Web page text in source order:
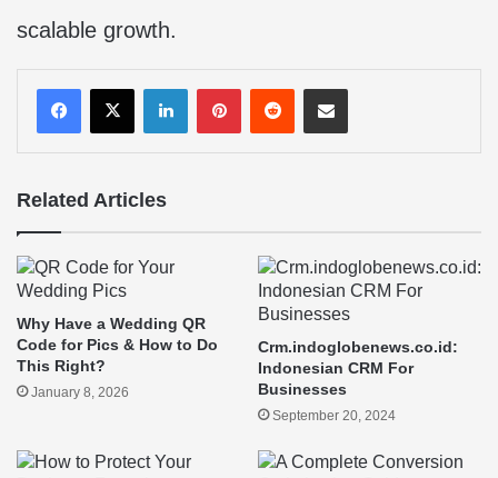
scalable growth.
LinkedInPinterestRedditShare via Email
Related Articles
Why Have a Wedding QR
Code for Pics & How to Do
This Right?
January 8, 2026
Crm.indoglobenews.co.id:
Indonesian CRM For
Businesses
September 20, 2024